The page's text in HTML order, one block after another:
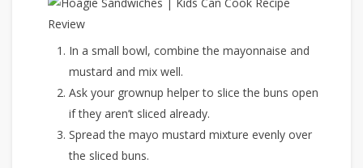
In a small bowl, combine the mayonnaise and
mustard and mix well.
Ask your grownup helper to slice the buns open
if they aren’t sliced already.
Spread the mayo mustard mixture evenly over
the sliced buns.